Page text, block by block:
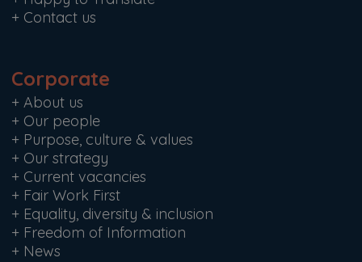
+ Contact us
Corporate
+ About us
+ Our people
+ Purpose, culture & values
+ Our strategy
+ Current vacancies
+ Fair Work First
+ Equality, diversity & inclusion
+ Freedom of Information
+ News